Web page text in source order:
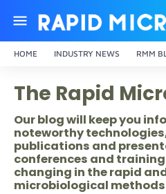
HOME INDUSTRY NEWS RMM
The Rapid
Our blog will keep you
noteworthy
publications and
conferences and
changing in the rapid
microbiological